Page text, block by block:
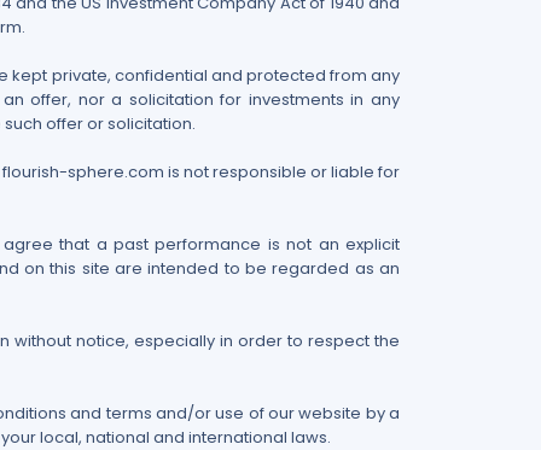
kept private, confidential and protected from any
offer, nor a solicitation for investments in any
offer or solicitation.
sphere.com is not responsible or liable for
that a past performance is not an explicit
on this site are intended to be regarded as an
without notice, especially in order to respect the
and terms and/or use of our website by a
local, national and international laws.